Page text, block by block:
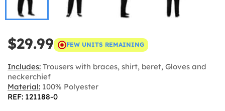
$29.99 FEW UNITS REMAINING
Includes: Trousers with braces, shirt, beret, Gloves and
neckerchief
Material: 100% Polyester
REF: 121188-0